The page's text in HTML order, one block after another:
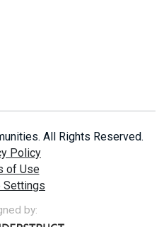
All Rights Reserved.
Policy
of Use
Settings
by: